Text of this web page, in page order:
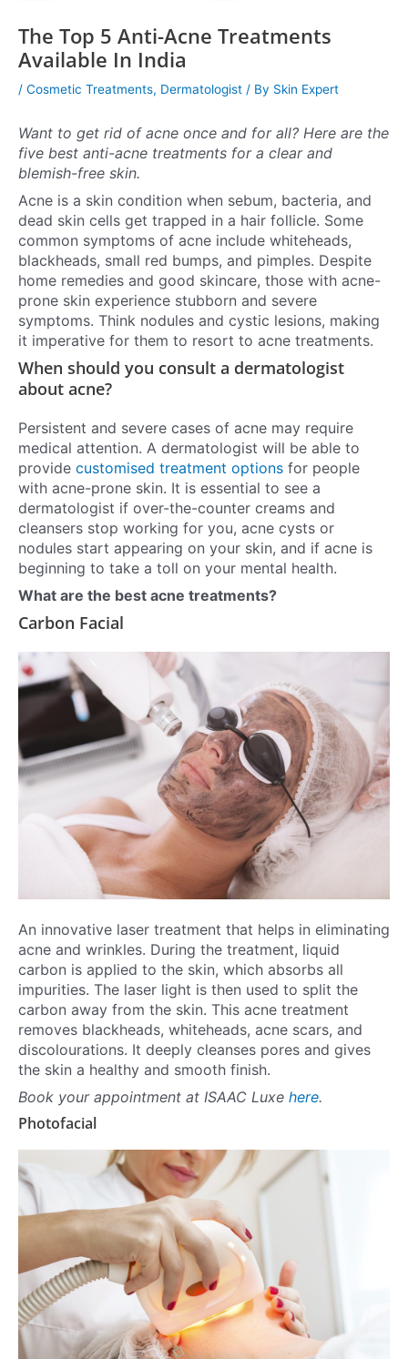
The Top 5 Anti-Acne Treatments
Available In India
/ Cosmetic Treatments, Dermatologist / By Skin Expert
Want to get rid of acne once and for all? Here are the
five best anti-acne treatments for a clear and
blemish-free skin.
Acne is a skin condition when sebum, bacteria, and
dead skin cells get trapped in a hair follicle. Some
common symptoms of acne include whiteheads,
blackheads, small red bumps, and pimples. Despite
home remedies and good skincare, those with acne-
prone skin experience stubborn and severe
symptoms. Think nodules and cystic lesions, making
it imperative for them to resort to acne treatments.
When should you consult a dermatologist
about acne?
Persistent and severe cases of acne may require
medical attention. A dermatologist will be able to
provide customised treatment options for people
with acne-prone skin. It is essential to see a
dermatologist if over-the-counter creams and
cleansers stop working for you, acne cysts or
nodules start appearing on your skin, and if acne is
beginning to take a toll on your mental health.
What are the best acne treatments?
Carbon Facial
An innovative laser treatment that helps in eliminating
acne and wrinkles. During the treatment, liquid
carbon is applied to the skin, which absorbs all
impurities. The laser light is then used to split the
carbon away from the skin. This acne treatment
removes blackheads, whiteheads, acne scars, and
discolourations. It deeply cleanses pores and gives
the skin a healthy and smooth finish.
Book your appointment at ISAAC Luxe here.
Photofacial